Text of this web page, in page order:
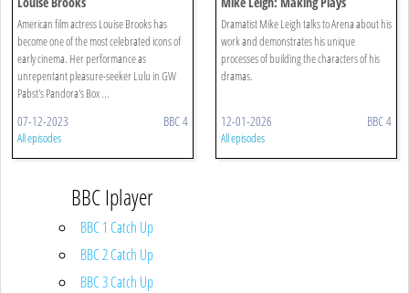
American film actress Louise Brooks has
become one of the most celebrated icons of
early cinema. Her performance as
unrepentant pleasure-seeker Lulu in GW
Pabst's Pandora's Box ...
07-12-2023 BBC 4
All episodes
Dramatist Mike Leigh talks to Arena about his
work and demonstrates his unique
processes of building the characters of his
dramas.
12-01-2026 BBC 4
All episodes
BBC Iplayer
BBC 1 Catch Up
BBC 2 Catch Up
BBC 3 Catch Up